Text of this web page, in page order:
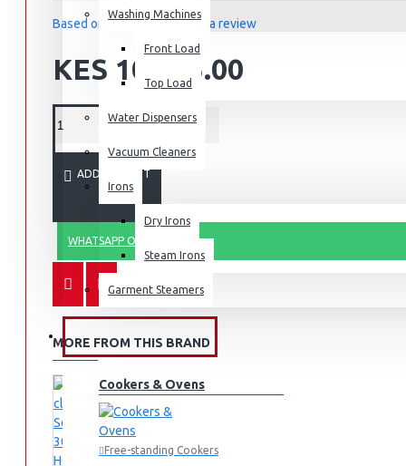
Washing Machines
Front Load
Top Load
Water Dispensers
Vacuum Cleaners
Irons
Dry Irons
Steam Irons
Garment Steamers
KITCHEN APPLIANCES
Cookers & Ovens
Free-standing Cookers
Based on 0 reviews.-Write a review
KES 10,495.00
ADD TO CART
WHATSAPP ORDER
MORE FROM THIS BRAND